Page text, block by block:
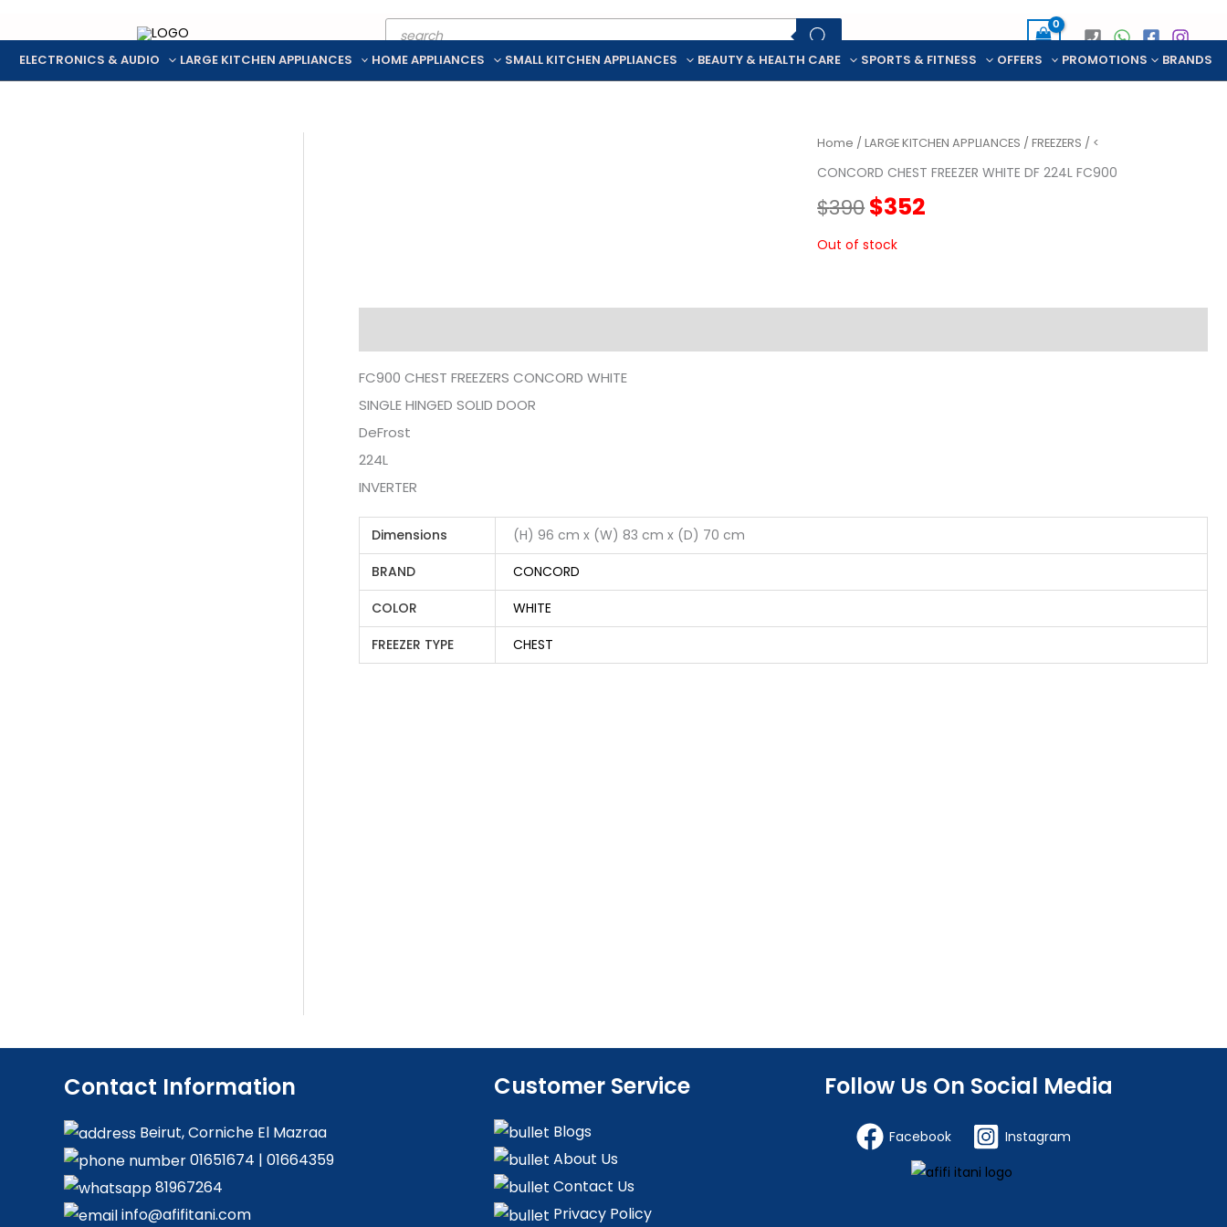
Products
search
ELECTRONICS & AUDIO LARGE KITCHEN APPLIANCES HOME APPLIANCES SMALL KITCHEN APPLIANCES BEAUTY & HEALTH CARE SPORTS & FITNESS OFFERS PROMOTIONS BRANDS
Home /LARGE KITCHEN APPLIANCES /FREEZERS / <
CONCORD CHEST FREEZER WHITE DF 224L FC900
$390Original
price
$352
Out of stock
FC900 CHEST FREEZERS CONCORD WHITE
SINGLE HINGED SOLID DOOR
DeFrost
224L
INVERTER
Dimensions
(H) 96 cm x (W) 83 cm x (D) 70 cm
BRAND
CONCORD
COLOR
WHITE
FREEZER TYPE
CHEST
Contact Information
Beirut, Corniche El Mazraa
01651674 | 01664359
81967264
info@afifitani.com
Customer Service
Blogs
About Us
Contact Us
Privacy Policy
Follow Us On Social Media
Facebook Instagram